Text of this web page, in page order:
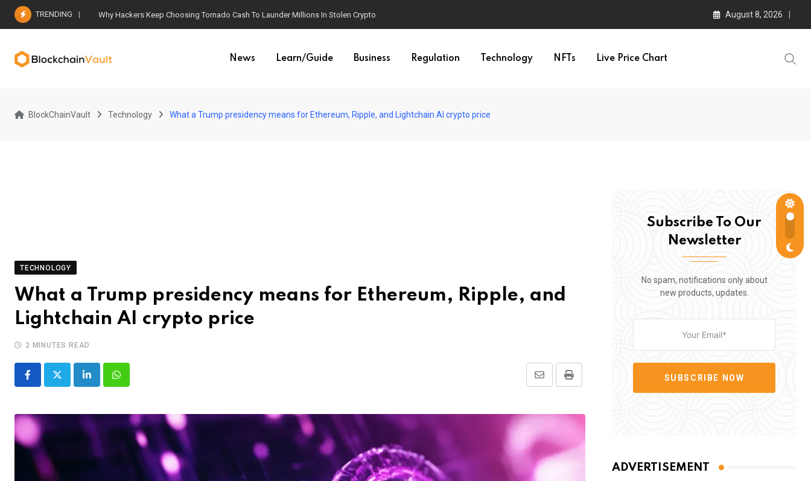
Skip
TRENDING Why Hackers Keep Choosing Tornado Cash To Launder Millions In Stolen Crypto August 8, 2026
News Learn/Guide Business Regulation Technology NFTs Live Price Chart
BlockChainVault Technology What a Trump presidency means for Ethereum, Ripple, and Lightchain AI crypto price
TECHNOLOGY
What a Trump presidency means for Ethereum, Ripple, and
Lightchain AI crypto price
2 MINUTES READ
LinkedInWhatsapp Print
Share
Email
Subscribe To Our
Newsletter
No spam, notifications only about
new products, updates.
SUBSCRIBE NOW
ADVERTISEMENT